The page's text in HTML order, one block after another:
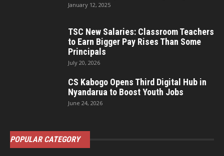
January 12, 2025
TSC New Salaries: Classroom Teachers
to Earn Bigger Pay Rises Than Some
Principals
July 20, 2026
CS Kabogo Opens Third Digital Hub in
Nyandarua to Boost Youth Jobs
June 24, 2026
POPULAR CATEGORY